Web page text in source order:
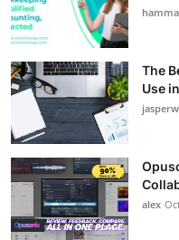
General
Top 10
How To
Support Number
The
Use
alex